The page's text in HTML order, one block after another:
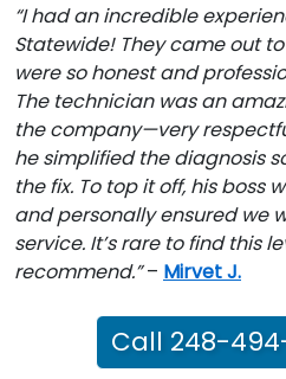
“I had an incredible
Statewide! They came out
were so honest and
The technician was an
the company—very
he simplified the diagnosis
the fix. To top it off, his boss
and personally ensured we
service. It’s rare to find this
recommend.”– Mirvet J.
Call 248-